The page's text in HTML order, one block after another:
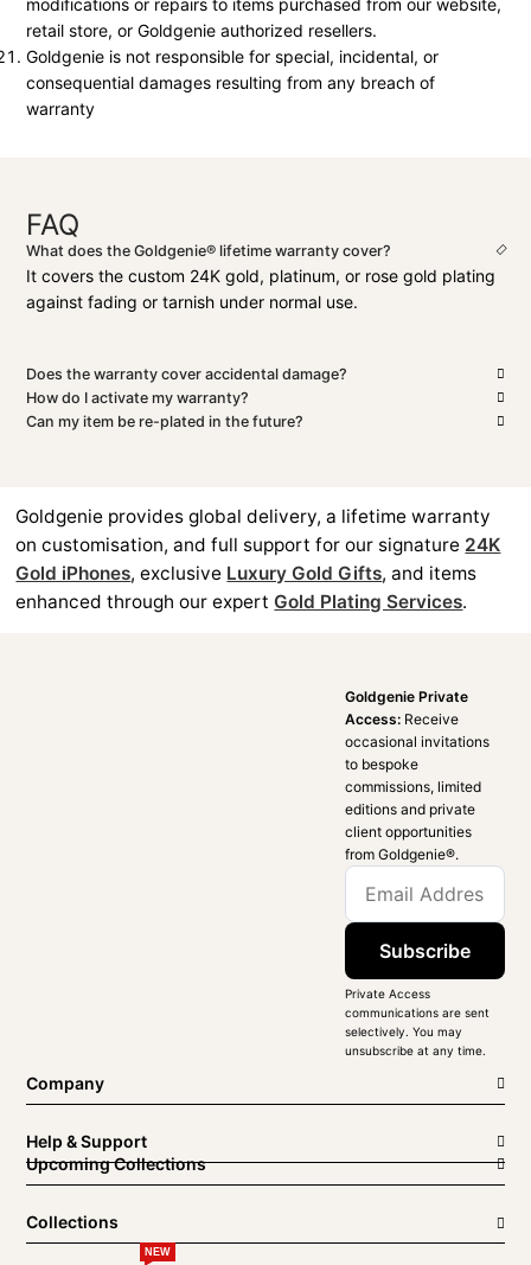
modifications or repairs to items purchased from our website,
retail store, or Goldgenie authorized resellers.
Goldgenie is not responsible for special, incidental, or
consequential damages resulting from any breach of
warranty
FAQ
What does the Goldgenie® lifetime warranty cover?
It covers the custom 24K gold, platinum, or rose gold plating
against fading or tarnish under normal use.
Does the warranty cover accidental damage?
How do I activate my warranty?
Can my item be re-plated in the future?
Goldgenie provides global delivery, a lifetime warranty
on customisation, and full support for our signature 24K
Gold iPhones, exclusive Luxury Gold Gifts, and items
enhanced through our expertGold Plating Services.
Goldgenie Private
Access: Receive
occasional invitations
to bespoke
commissions, limited
editions and private
client opportunities
from Goldgenie®️.
Subscribe
Private Access
communications are sent
selectively. You may
unsubscribe at any time.
Company
Help & Support
Upcoming Collections
Collections
NEW